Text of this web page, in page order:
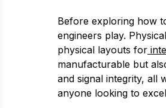
Before exploring how
engineers play.
physical layouts for
manufacturable but
and signal integrity, all
anyone looking to